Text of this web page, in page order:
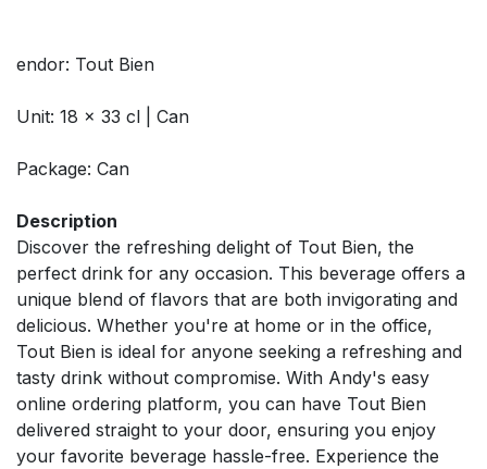
endor: Tout Bien
Unit: 18 x 33 cl | Can
Package: Can
Description
Discover the refreshing delight of Tout Bien, the
perfect drink for any occasion. This beverage offers a
unique blend of flavors that are both invigorating and
delicious. Whether you're at home or in the office,
Tout Bien is ideal for anyone seeking a refreshing and
tasty drink without compromise. With Andy's easy
online ordering platform, you can have Tout Bien
delivered straight to your door, ensuring you enjoy
your favorite beverage hassle-free. Experience the